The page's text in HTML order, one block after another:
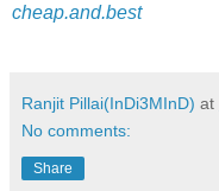
cheap.and.best
Ranjit Pillai(InDi3MInD) at
No comments:
Share